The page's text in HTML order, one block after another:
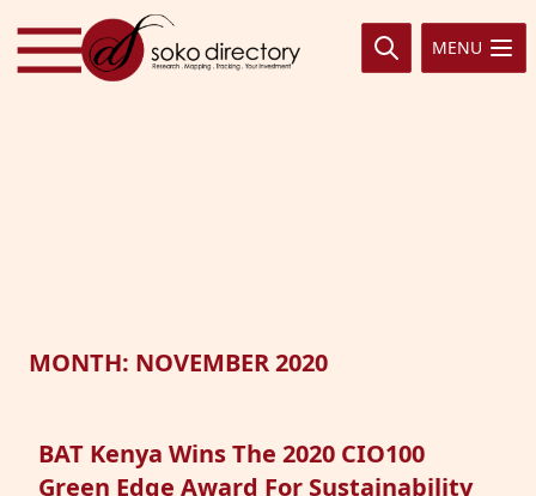
Skip to content
MENU
MONTH: NOVEMBER 2020
BAT Kenya Wins The 2020 CIO100
Green Edge Award For Sustainability